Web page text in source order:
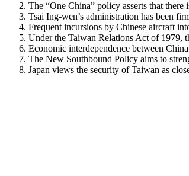
The “One China” policy asserts that
Tsai Ing-wen’s administration has been
Frequent incursions by Chinese aircraft
Under the Taiwan Relations Act of 1979,
Economic interdependence between
The New Southbound Policy aims to
Japan views the security of Taiwan as